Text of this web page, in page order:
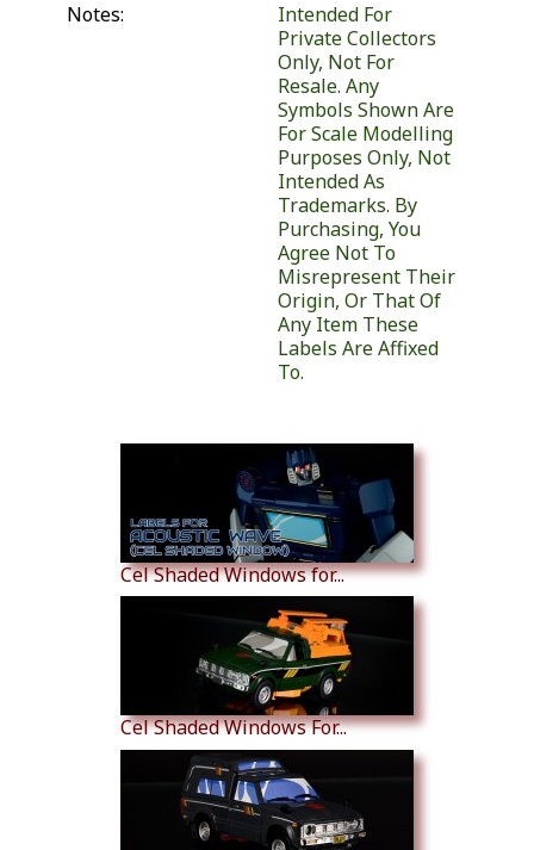
Notes:
Intended For
Private Collectors
Only, Not For
Resale. Any
Symbols Shown Are
For Scale Modelling
Purposes Only, Not
Intended As
Trademarks. By
Purchasing, You
Agree Not To
Misrepresent Their
Origin, Or That Of
Any Item These
Labels Are Affixed
To.
Cel Shaded Windows for...
Cel Shaded Windows For...